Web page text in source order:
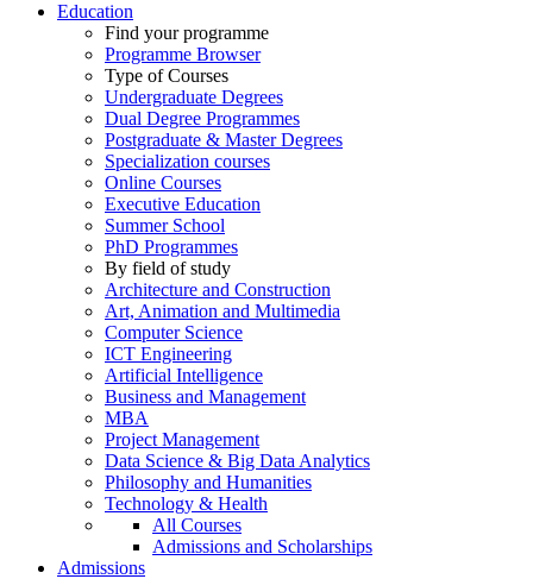
Education
Find your programme
Programme Browser
Type of Courses
Undergraduate Degrees
Dual Degree Programmes
Postgraduate & Master Degrees
Specialization courses
Online Courses
Executive Education
Summer School
PhD Programmes
By field of study
Architecture and Construction
Art, Animation and Multimedia
Computer Science
ICT Engineering
Artificial Intelligence
Business and Management
MBA
Project Management
Data Science & Big Data Analytics
Philosophy and Humanities
Technology & Health
All Courses
Admissions and Scholarships
Admissions